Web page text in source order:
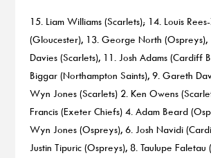
15. Liam Williams (Scarlets); 14. Louis
(Gloucester), 13. George North (Ospreys),
Davies (Scarlets), 11. Josh Adams (Cardiff
Biggar (Northampton Saints), 9. Gareth
Wyn Jones (Scarlets) 2. Ken Owens
Francis (Exeter Chiefs) 4. Adam Beard
Wyn Jones (Ospreys), 6. Josh Navidi
Justin Tipuric (Ospreys), 8. Taulupe Faletau